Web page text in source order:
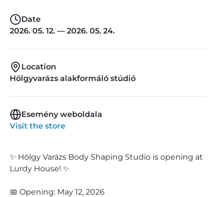
Date
2026. 05. 12. — 2026. 05. 24.
Location
Hölgyvarázs alakformáló stúdió
Esemény weboldala
Visit the store
✨ Hölgy Varázs Body Shaping Studio is opening at
Lurdy House! ✨
📅 Opening: May 12, 2026